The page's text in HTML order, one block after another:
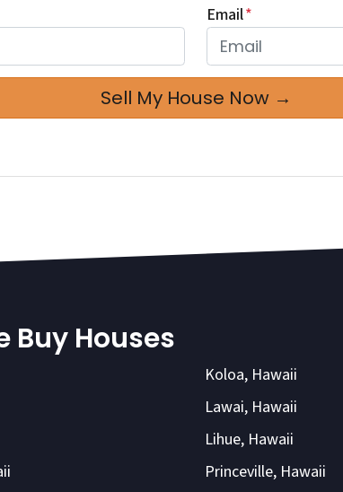
Email*
Buy Houses
Koloa, Hawaii
Lawai, Hawaii
Lihue, Hawaii
Princeville, Hawaii